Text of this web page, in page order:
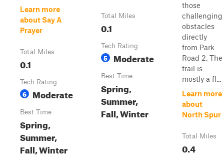
Learn more
about Say A
Prayer
Total Miles
0.1
Tech Rating
6 Moderate
Best Time
Spring,
Summer,
Fall, Winter
Total Miles
0.1
Tech Rating
5 Moderate
Best Time
Spring,
Summer,
Fall, Winter
those
challenging
obstacles
directly
from Park
Road 2. The
trail is
mostly a fl...
Learn more
about
North Spur
Total Miles
0.4